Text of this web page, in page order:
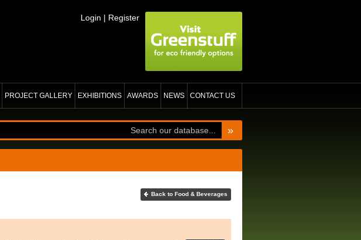
Login | Register
PROJECT GALLERY EXHIBITIONS AWARDS NEWS CONTACT US
»
Back to Food & Beverages